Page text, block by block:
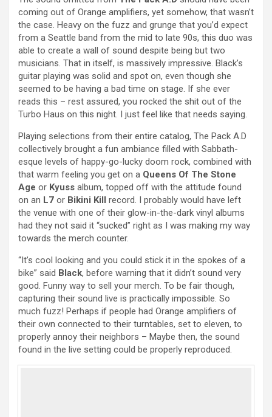
coming out of Orange amplifiers, yet somehow, that wasn’t
the case. Heavy on the fuzz and grunge that you’d expect
from a Seattle band from the mid to late 90s, this duo was
able to create a wall of sound despite being but two
musicians. That in itself, is massively impressive. Black’s
guitar playing was solid and spot on, even though she
seemed to be having a bad time on stage. If she ever
reads this – rest assured, you rocked the shit out of the
Turbo Haus on this night. I just feel like that needs saying.
Playing selections from their entire catalog, The Pack A.D
collectively brought a fun ambiance filled with Sabbath-
esque levels of happy-go-lucky doom rock, combined with
that warm feeling you get on a Queens Of The Stone
Age or Kyuss album, topped off with the attitude found
on an L7 or Bikini Kill record. I probably would have left
the venue with one of their glow-in-the-dark vinyl albums
had they not said it “sucked” right as I was making my way
towards the merch counter.
“It’s cool looking and you could stick it in the spokes of a
bike” said Black, before warning that it didn’t sound very
good. Funny way to sell your merch. To be fair though,
capturing their sound live is practically impossible. So
much fuzz! Perhaps if people had Orange amplifiers of
their own connected to their turntables, set to eleven, to
properly annoy their neighbors – Maybe then, the sound
found in the live setting could be properly reproduced.